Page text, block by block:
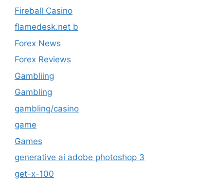
Fireball Casino
flamedesk.net b
Forex News
Forex Reviews
Gambliing
Gambling
gambling/casino
game
Games
generative ai adobe photoshop 3
get-x-100